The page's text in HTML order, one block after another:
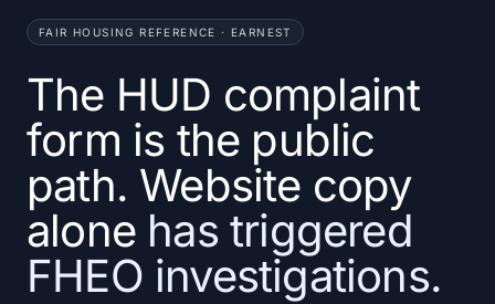
FAIR HOUSING REFERENCE · EARNEST
The HUD complaint
form is the public
path. Website copy
alone has triggered
FHEO investigations.